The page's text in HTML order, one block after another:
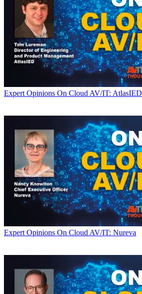
Expert Opinions On Cloud AV/IT: AtlasIED
Expert Opinions On Cloud AV/IT: Nureva